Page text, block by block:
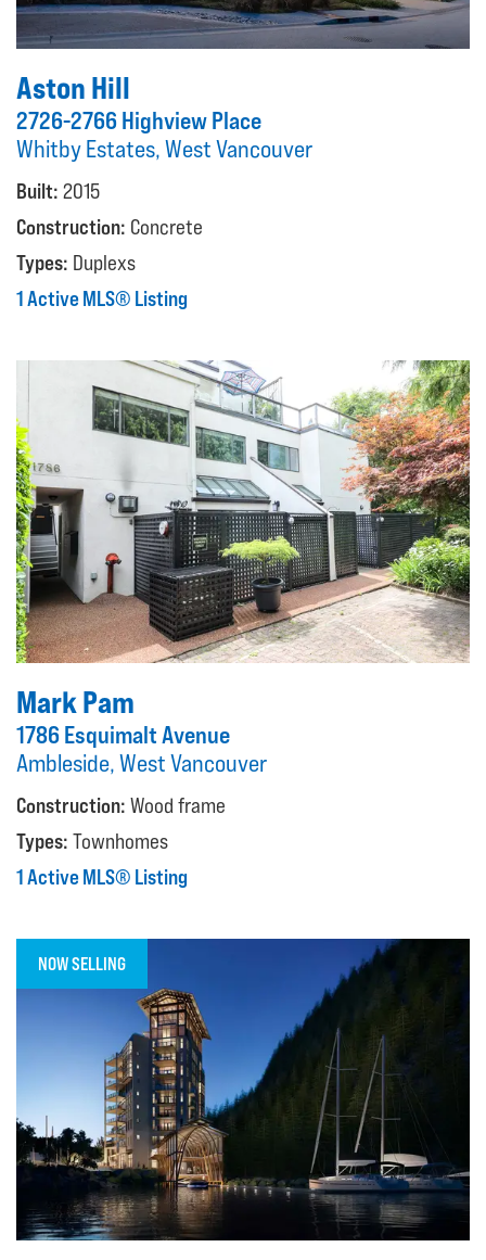
Aston Hill
2726-2766 Highview Place
Whitby Estates, West Vancouver
Built: 2015
Construction: Concrete
Types: Duplexs
1 Active MLS® Listing
Mark Pam
1786 Esquimalt Avenue
Ambleside, West Vancouver
Construction: Wood frame
Types: Townhomes
1 Active MLS® Listing
NOW SELLING